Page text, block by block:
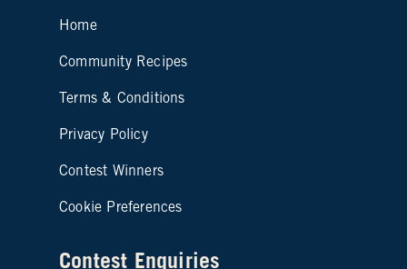
Home
Community Recipes
Site map footer 2
Terms & Conditions
Privacy Policy
Contest Winners
Cookie Preferences
Contest Enquiries